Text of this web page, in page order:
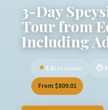
3-Day
Tour from
Including
5.0114 reviews
From $809.01